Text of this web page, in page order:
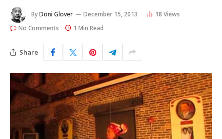
ByDoni Glover December 15, 2013 18 Views
No Comments
1 Min Read
Share